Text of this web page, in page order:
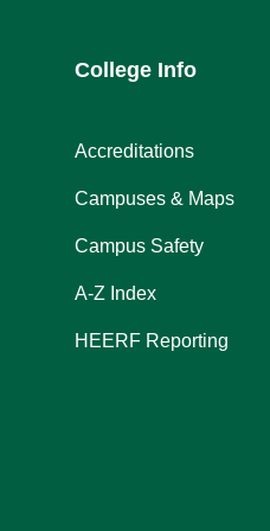
College Info
Accreditations
Campuses & Maps
Campus Safety
A-Z Index
HEERF Reporting